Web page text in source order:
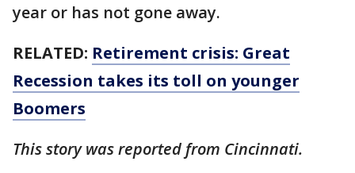
year or has not gone away.
RELATED: Retirement crisis: Great
Recession takes its toll on younger
Boomers
This story was reported from Cincinnati.